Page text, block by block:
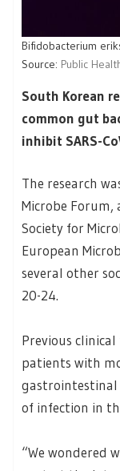
Bifidobacterium
Source: Public
South Korean
common gut
inhibit SARS-
The research
Microbe Forum,
Society for
European
several other
20-24.
Previous
patients with
gastrointestinal
of infection in
“We wondered